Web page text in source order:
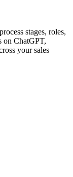
stages, roles,
on ChatGPT,
your sales